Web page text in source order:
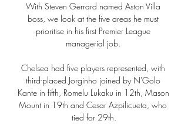
With Steven Gerrard named Aston Villa
boss, we look at the five areas he must
prioritise in his first Premier League
managerial job.
Chelsea had five players represented, with
third-placed Jorginho joined by N'Golo
Kante in fifth, Romelu Lukaku in 12th, Mason
Mount in 19th and Cesar Azpilicueta, who
tied for 29th.